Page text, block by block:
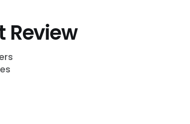
Review